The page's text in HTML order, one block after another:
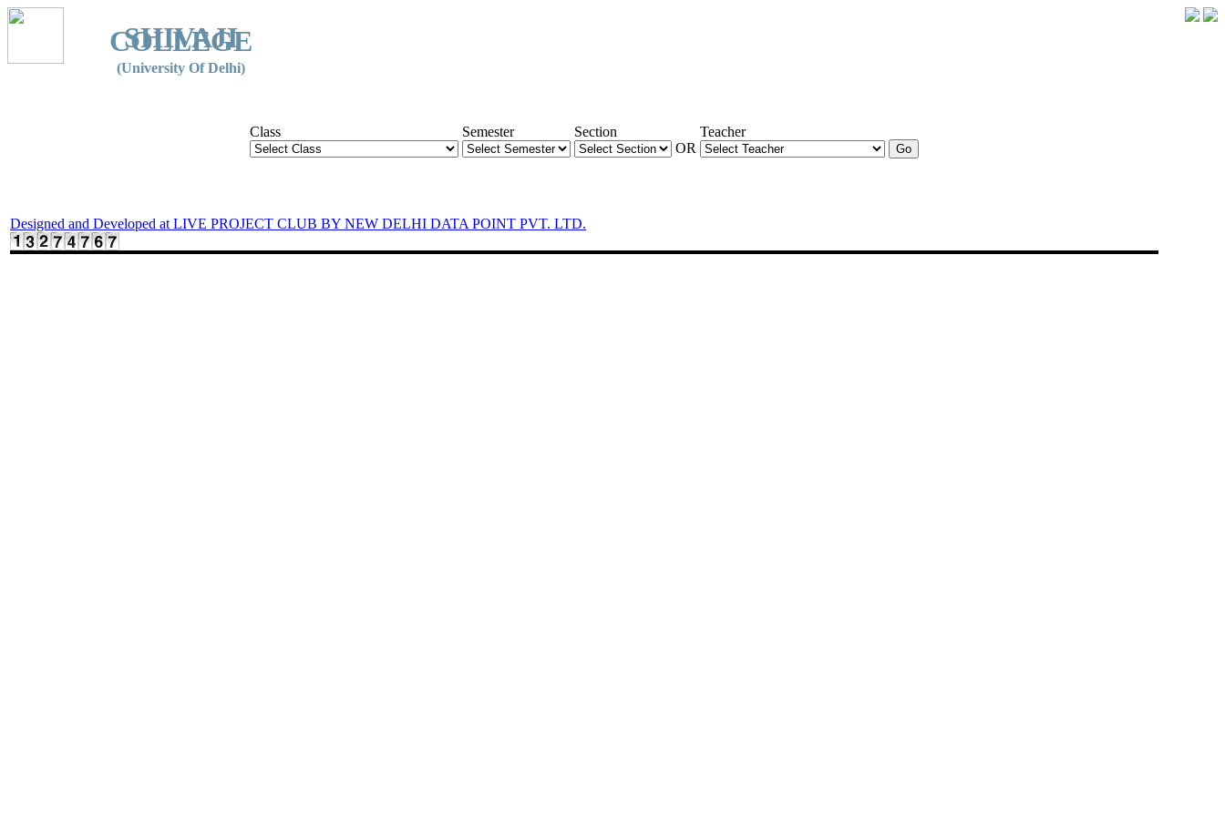
SHIVAJI
COLLEGE
(University Of Delhi)
Class Semester
Section
OR
Teacher
Designed and Developed at LIVE PROJECT CLUB BY NEW DELHI DATA POINT PVT. LTD.